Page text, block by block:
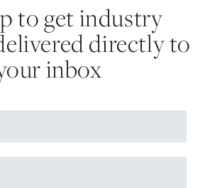
to get industry
directly to
inbox